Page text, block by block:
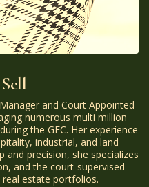
and Court Appointed
numerous multi million
the GFC. Her experience
industrial, and land
and precision, she specializes
and the court-supervised
estate portfolios.